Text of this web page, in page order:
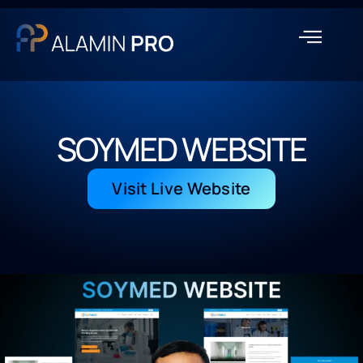
SOYMED WEBSITE
Visit Live Website